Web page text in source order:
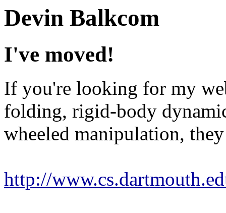
Devin Balkcom
I've moved!
If you're looking for my
folding, rigid-body
wheeled manipulation,
http://